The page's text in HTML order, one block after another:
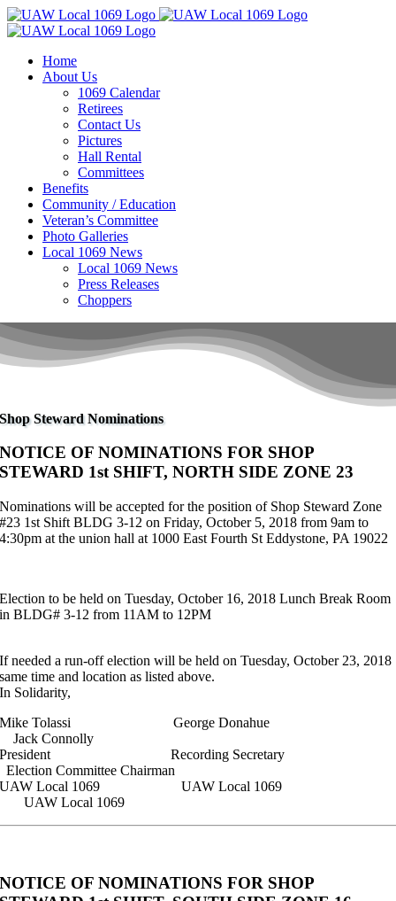
Skip
to
Home
About Us
1069 Calendar
Retirees
Contact Us
Pictures
Hall Rental
Committees
Benefits
Community / Education
Veteran’s Committee
Photo Galleries
Local 1069 News
Local 1069 News
Press Releases
Choppers
Shop Steward Nominations
NOTICE OF NOMINATIONS FOR SHOP
STEWARD 1st SHIFT, NORTH SIDE ZONE 23
Nominations will be accepted for the position of Shop Steward Zone
#23 1st Shift BLDG 3-12 on Friday, October 5, 2018 from 9am to
4:30pm at the union hall at 1000 East Fourth St Eddystone, PA 19022
Election to be held on Tuesday, October 16, 2018 Lunch Break Room
in BLDG# 3-12 from 11AM to 12PM
If needed a run-off election will be held on Tuesday, October 23, 2018
same time and location as listed above.
In Solidarity,
Mike Tolassi George Donahue
Jack Connolly
President Recording Secretary
Election Committee Chairman
UAW Local 1069 UAW Local 1069
UAW Local 1069
NOTICE OF NOMINATIONS FOR SHOP